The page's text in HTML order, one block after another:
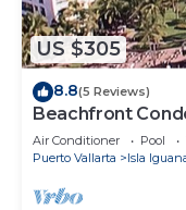
US $305
8.8(5 Reviews)
Beachfront
Puerto Vallarta
Air Conditioner Pool
Puerto Vallarta
Isla